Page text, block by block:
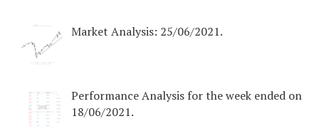
Market Analysis: 25/06/2021.
Performance Analysis for the week ended on
18/06/2021.